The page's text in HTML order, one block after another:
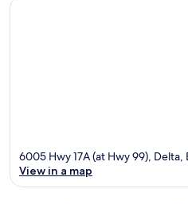
6005 Hwy 17A (at Hwy 99), Delta,
View in a map